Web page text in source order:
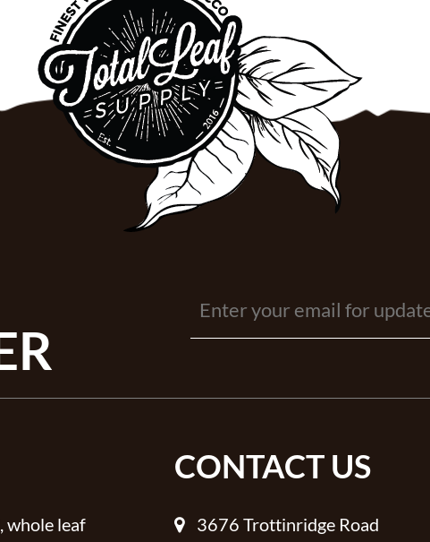
whole leaf
CONTACT US
3676 Trottinridge Road